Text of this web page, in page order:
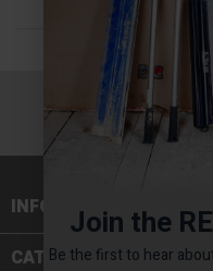
INFORMATION
CATEGORIES
Join the
Be the first to hear